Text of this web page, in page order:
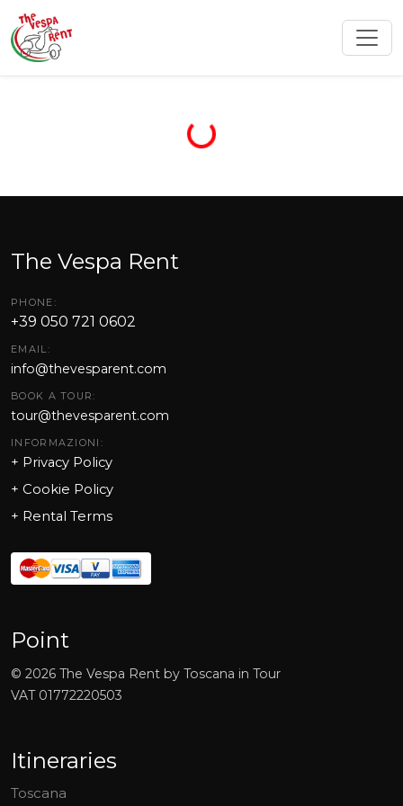
The Vespa Rent
PHONE:
+39 050 721 0602
EMAIL:
info@thevesparent.com
BOOK A TOUR:
tour@thevesparent.com
INFORMAZIONI:
+ Privacy Policy
+ Cookie Policy
+ Rental Terms
Point
© 2026 The Vespa Rent by Toscana in Tour
VAT01772220503
Itineraries
Toscana